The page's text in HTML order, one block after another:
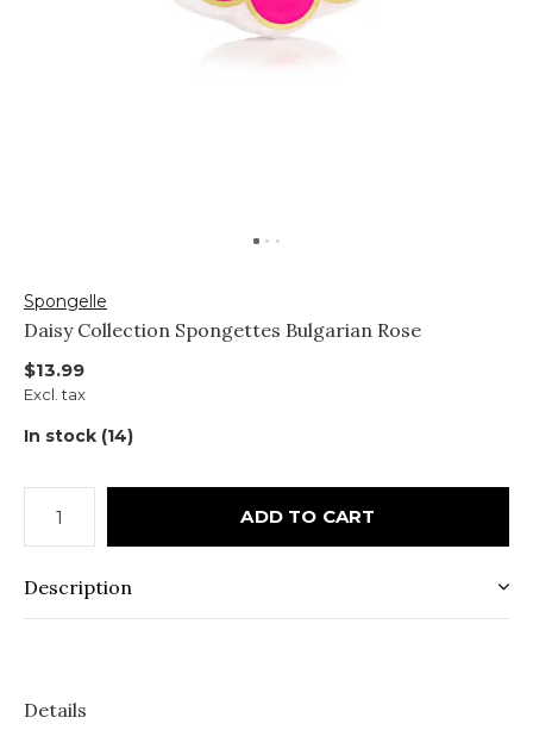
Spongelle
Daisy Collection Spongettes Bulgarian Rose
$13.99
Excl. tax
In stock (14)
ADD TO CART
Description
Details